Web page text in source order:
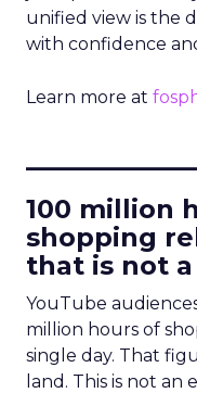
unified view is the
with confidence
Learn more at
100 million
shopping
that is not
YouTube
million hours of
single day. That
land. This is not an